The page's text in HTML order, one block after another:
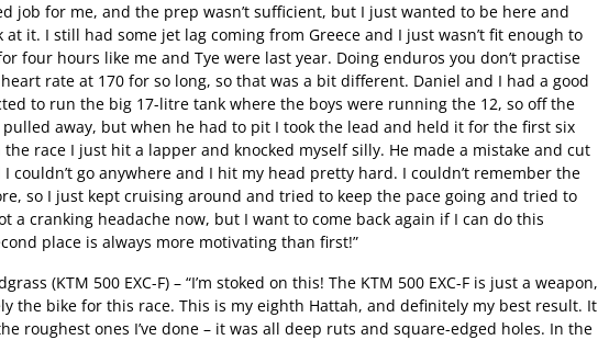
job for me, and the prep wasn’t sufficient, but I just wanted to be here and
at it. I still had some jet lag coming from Greece and I just wasn’t fit enough to
four hours like me and Tye were last year. Doing enduros you don’t practise
rate at 170 for so long, so that was a bit different. Daniel and I had a good
to run the big 17-litre tank where the boys were running the 12, so off the
away, but when he had to pit I took the lead and held it for the first six
the race I just hit a lapper and knocked myself silly. He made a mistake and cut
couldn’t go anywhere and I hit my head pretty hard. I couldn’t remember the
so I just kept cruising around and tried to keep the pace going and tried to
a cranking headache now, but I want to come back again if I can do this
place is always more motivating than first!”
(KTM 500 EXC-F) – “I’m stoked on this! The KTM 500 EXC-F is just a weapon,
the bike for this race. This is my eighth Hattah, and definitely my best result. It
roughest ones I’ve done – it was all deep ruts and square-edged holes. In the